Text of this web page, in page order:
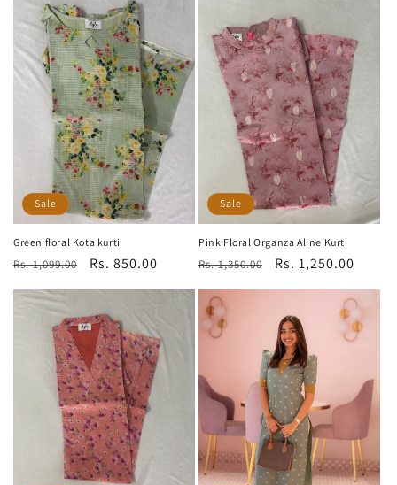
Sale
Green floral Kota kurti
Regular
price
Rs. 1,099.00
Sale
price
Rs. 850.00
Sale
Pink Floral Organza Aline Kurti
Regular
price
Rs. 1,350.00
Sale
price
Rs. 1,250.00